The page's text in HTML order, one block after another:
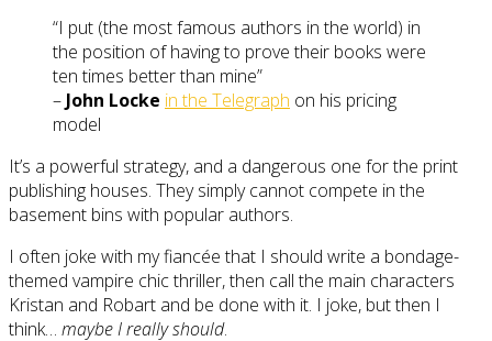
“I put (the most famous authors in the world) in
the position of having to prove their books were
ten times better than mine”
–John Locke in the Telegraph on his pricing
model
It’s a powerful strategy, and a dangerous one for the print
publishing houses. They simply cannot compete in the
basement bins with popular authors.
I often joke with my fiancée that I should write a bondage-
themed vampire chic thriller, then call the main characters
Kristan and Robart and be done with it. I joke, but then I
think… maybe I really should.